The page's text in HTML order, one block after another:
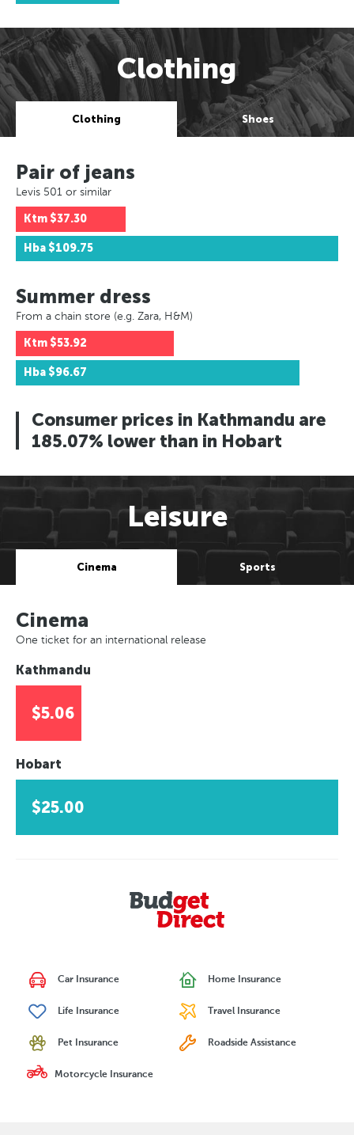
Clothing
Clothing Shoes
Pair of jeans
Levis 501 or similar
Ktm $37.30
Hba $109.75
Summer dress
From a chain store (e.g. Zara, H&M)
Ktm $53.92
Hba $96.67
Consumer prices in Kathmandu are
185.07% lower than in Hobart
Leisure
Cinema Sports
Cinema
One ticket for an international release
Kathmandu
$5.06
Hobart
$25.00
Car Insurance Home Insurance
Life Insurance Travel Insurance
Pet Insurance Roadside Assistance
Motorcycle Insurance